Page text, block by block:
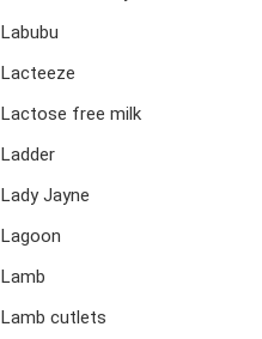
Labubu
Lacteeze
Lactose free milk
Ladder
Lady Jayne
Lagoon
Lamb
Lamb cutlets